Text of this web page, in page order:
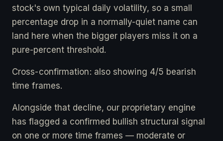
stock's own typical daily volatility, so a small
percentage drop in a normally-quiet name can
land here when the bigger players miss it on a
pure-percent threshold.
Cross-confirmation: also showing 4/5 bearish
time frames.
Alongside that decline, our proprietary engine
has flagged a confirmed bullish structural signal
on one or more time frames — moderate or